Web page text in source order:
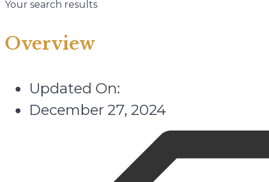
Your search results
Overview
Updated On:
December 27, 2024